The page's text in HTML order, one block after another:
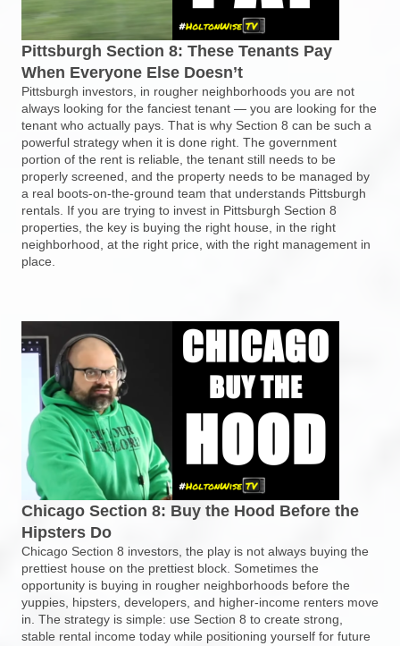
Pittsburgh Section 8: These Tenants Pay
When Everyone Else Doesn’t
Pittsburgh investors, in rougher neighborhoods you are not
always looking for the fanciest tenant — you are looking for the
tenant who actually pays. That is why Section 8 can be such a
powerful strategy when it is done right. The government
portion of the rent is reliable, the tenant still needs to be
properly screened, and the property needs to be managed by
a real boots-on-the-ground team that understands Pittsburgh
rentals. If you are trying to invest in Pittsburgh Section 8
properties, the key is buying the right house, in the right
neighborhood, at the right price, with the right management in
place.
Chicago Section 8: Buy the Hood Before the
Hipsters Do
Chicago Section 8 investors, the play is not always buying the
prettiest house on the prettiest block. Sometimes the
opportunity is buying in rougher neighborhoods before the
yuppies, hipsters, developers, and higher-income renters move
in. The strategy is simple: use Section 8 to create strong,
stable rental income today while positioning yourself for future